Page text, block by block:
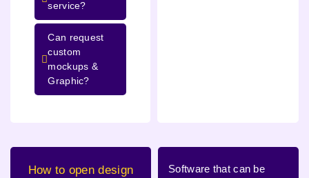
service?
Can request
custom
mockups &
Graphic?
How to open design
Software that can be